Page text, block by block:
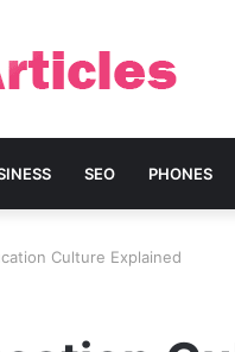
SEO PHONES
Culture Explained